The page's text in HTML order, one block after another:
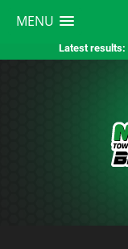
MENU
Latest results: